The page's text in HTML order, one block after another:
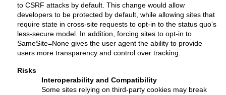
to CSRF attacks by default. This change would allow
developers to be protected by default, while allowing sites that
require state in cross-site requests to opt-in to the status quo’s
less-secure model. In addition, forcing sites to opt-in to
SameSite=None gives the user agent the ability to provide
users more transparency and control over tracking.
Risks
Interoperability and Compatibility
Some sites relying on third-party cookies may break